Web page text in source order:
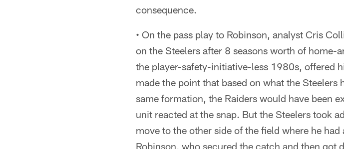
consequence.
• On the pass play to Robinson, analyst Cris
on the Steelers after 8 seasons worth of home-
the player-safety-initiative-less 1980s, offered
made the point that based on what the
same formation, the Raiders would have been
unit reacted at the snap. But the Steelers took
move to the other side of the field where he
Robinson, who secured the catch and then